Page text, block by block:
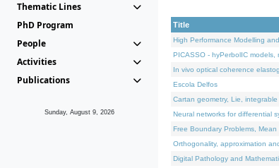
Thematic Lines
PhD Program
People
Activities
Publications
Sunday, August 9, 2026
Title
High Performance Modelling
PICASSO - hyPerbolIC models,
In vivo optical coherence
Escola Delfos
Cartan geometry, Lie,
Neural networks for differential
Free Boundary Problems,
Orthogonality, approximation
Digital Pathology and